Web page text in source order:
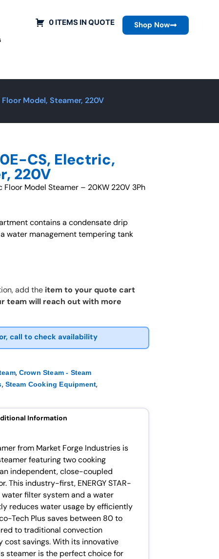
0 ITEMS IN QUOTE Shop Now
Model, Steamer, 220V
CS, Electric,
220V
Floor Model Steamer – 20KW 220V 3Ph
contains a condensate drip
water management tempering tank
add the item to your quote cart
team will reach out with more
call to check availability
, Crown Steam - Steam
, Steam Cooking Equipment,
Information
from Market Forge Industries is
featuring two cooking
independent, close-coupled
This industry-first, ENERGY STAR-
filter system and a water
reduces water usage by efficiently
Tech Plus saves between 80 to
to traditional convection
cost savings. With its innovative
steamer is the perfect choice for